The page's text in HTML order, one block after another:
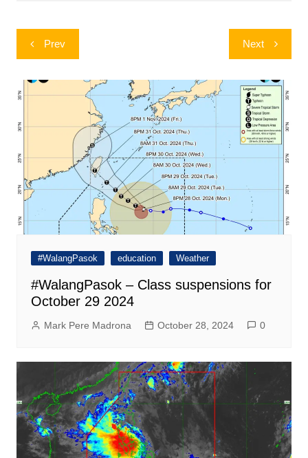
Post
navigation
Prev Next
#WalangPasok education Weather
#WalangPasok – Class suspensions for
October 29 2024
Mark Pere Madrona October 28, 2024 0